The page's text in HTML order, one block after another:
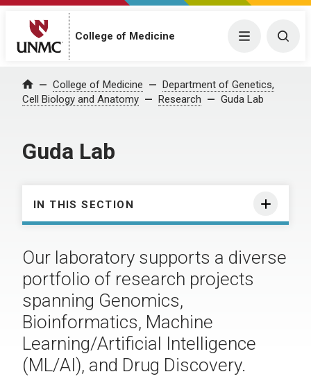
College of Medicine Menu
Home College of Medicine
Department of Genetics,
Cell Biology and Anatomy
Research Guda Lab
Guda Lab
IN THIS SECTION
Our laboratory supports a diverse
portfolio of research projects
spanning Genomics,
Bioinformatics, Machine
Learning/Artificial Intelligence
(ML/AI), and Drug Discovery.